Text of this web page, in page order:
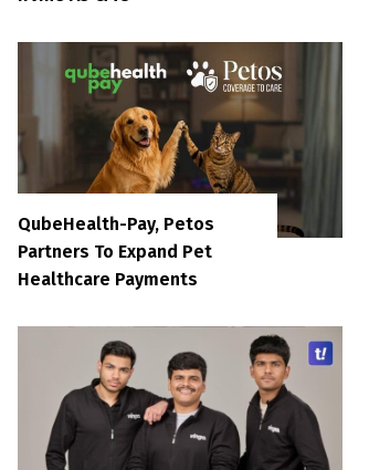
QubeHealth-Pay, Petos
Partners To Expand Pet
Healthcare Payments